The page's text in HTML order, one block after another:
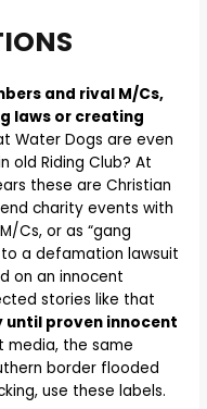
and rival M/Cs,
laws or creating
Water Dogs are even
old Riding Club? At
these are Christian
charity events with
Cs, or as “gang
a defamation lawsuit
on an innocent
stories like that
until proven innocent
the same
border flooded
use these labels.